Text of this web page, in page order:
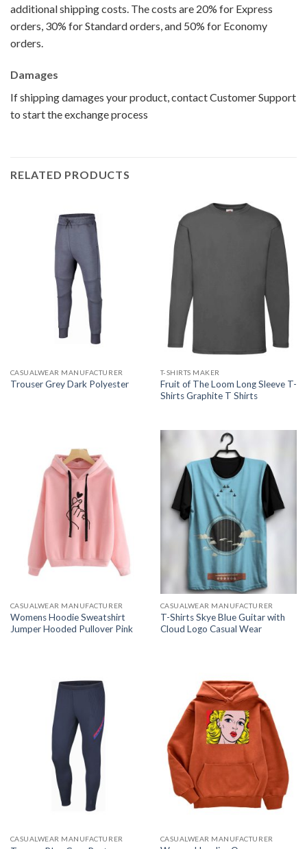
additional shipping costs. The costs are 20% for Express
orders, 30% for Standard orders, and 50% for Economy
orders.
Damages
If shipping damages your product, contact Customer Support
to start the exchange process
RELATED PRODUCTS
CASUALWEAR MANUFACTURER
Trouser Grey Dark Polyester
T-SHIRTS MAKER
Fruit of The Loom Long Sleeve T-
Shirts Graphite T Shirts
CASUALWEAR MANUFACTURER
Womens Hoodie Sweatshirt
Jumper Hooded Pullover Pink
CASUALWEAR MANUFACTURER
T-Shirts Skye Blue Guitar with
Cloud Logo Casual Wear
CASUALWEAR MANUFACTURER CASUALWEAR MANUFACTURER